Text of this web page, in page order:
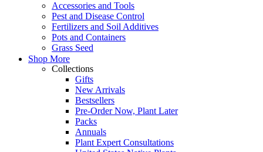
Accessories and Tools
Pest and Disease Control
Fertilizers and Soil Additives
Pots and Containers
Grass Seed
Shop More
Collections
Gifts
New Arrivals
Bestsellers
Pre-Order Now, Plant Later
Packs
Annuals
Plant Expert Consultations